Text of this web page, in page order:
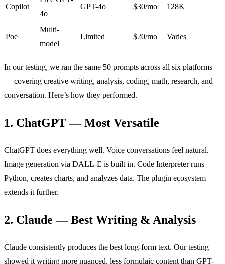
Copilot
4o
GPT-4o $30/mo 128K
Poe
Multi-
model
Limited $20/mo Varies
In our testing, we ran the same 50 prompts across all six platforms
— covering creative writing, analysis, coding, math, research, and
conversation. Here’s how they performed.
1. ChatGPT — Most Versatile
ChatGPT does everything well. Voice conversations feel natural.
Image generation via DALL-E is built in. Code Interpreter runs
Python, creates charts, and analyzes data. The plugin ecosystem
extends it further.
2. Claude — Best Writing & Analysis
Claude consistently produces the best long-form text. Our testing
showed it writing more nuanced, less formulaic content than GPT-